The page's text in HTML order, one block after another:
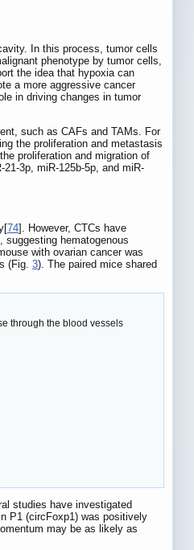
In this process, tumor cells
phenotype by tumor cells,
the idea that hypoxia can
a more aggressive cancer
in driving changes in tumor
such as CAFs and TAMs. For
the proliferation and metastasis
proliferation and migration of
3p, miR-125b-5p, and miR-
74]. However, CTCs have
suggesting hematogenous
with ovarian cancer was
(Fig. 3). The paired mice shared
through the blood vessels
studies have investigated
P1 (circFoxp1) was positively
may be as likely as